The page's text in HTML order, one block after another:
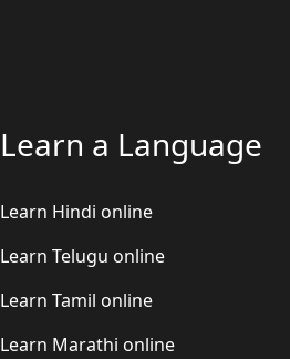
Learn a Language
Learn Hindi online
Learn Telugu online
Learn Tamil online
Learn Marathi online